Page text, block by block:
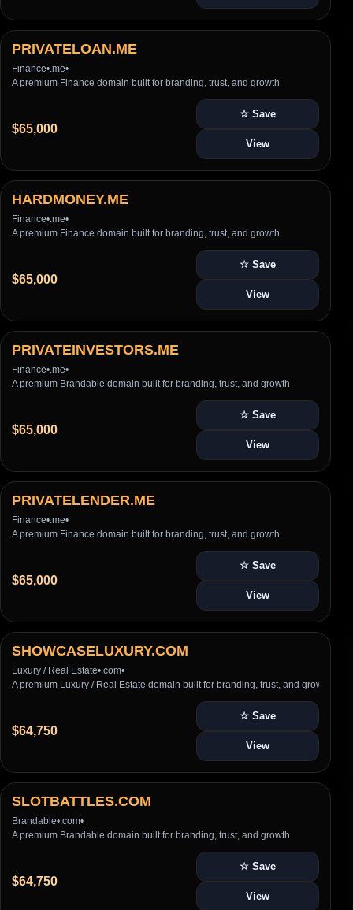
PRIVATELOAN.ME
Finance• .me•
A premium Finance domain built for branding, trust, and growth
$65,000
☆ Save
View
HARDMONEY.ME
Finance• .me•
A premium Finance domain built for branding, trust, and growth
$65,000
☆ Save
View
PRIVATEINVESTORS.ME
Finance• .me•
A premium Brandable domain built for branding, trust, and growth
$65,000
☆ Save
View
PRIVATELENDER.ME
Finance• .me•
A premium Finance domain built for branding, trust, and growth
$65,000
☆ Save
View
SHOWCASELUXURY.COM
Luxury / Real Estate• .com•
A premium Luxury / Real Estate domain built for branding, trust, and growth
$64,750
☆ Save
View
SLOTBATTLES.COM
Brandable• .com•
A premium Brandable domain built for branding, trust, and growth
$64,750
☆ Save
View